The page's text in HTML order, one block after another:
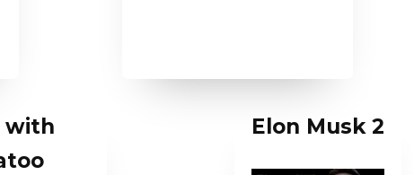
with
Elon Musk 2